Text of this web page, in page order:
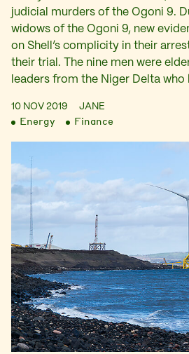
judicial murders of the Ogoni 9.
widows of the Ogoni 9, new
on Shell’s complicity in their
their trial. The nine men were
leaders from the Niger Delta who
10 NOV 2019 JANE
Energy Finance